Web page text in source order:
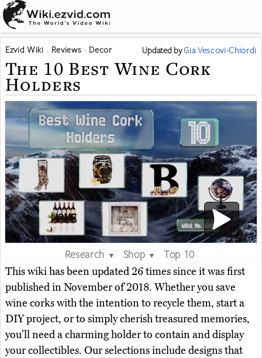
Ezvid Wiki Reviews Decor Updated byGia Vescovi-Chiordi
The 10 Best Wine Cork
Holders
Research ▼ Shop ▼
Top 10
This wiki has been updated 26 times since it was first
published in November of 2018. Whether you save
wine corks with the intention to recycle them, start a
DIY project, or to simply cherish treasured memories,
you’ll need a charming holder to contain and display
your collectibles. Our selections include designs that